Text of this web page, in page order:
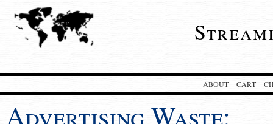
ABOUT CART
Advertising Waste: